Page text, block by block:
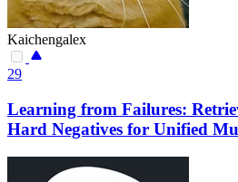
Kaichengalex
29
Learning from Failures:
Hard Negatives for Unified